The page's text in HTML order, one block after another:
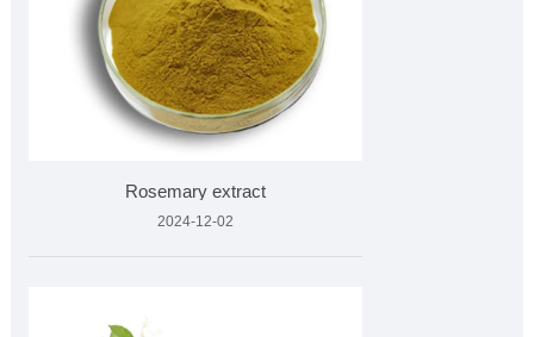
Rosemary extract
2024-12-02